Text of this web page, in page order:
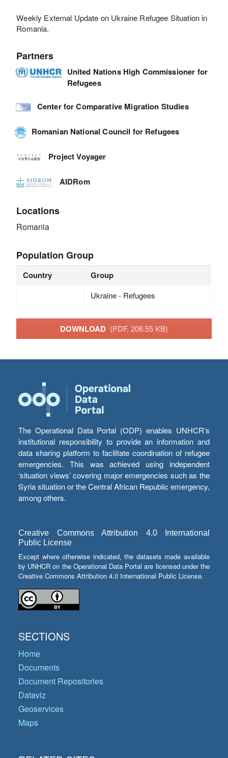
Weekly External Update on Ukraine Refugee Situation in
Romania.
Partners
United Nations High Commissioner for
Refugees
Center for Comparative Migration Studies
Romanian National Council for Refugees
Project Voyager
AIDRom
Locations
Romania
Population Group
Country Group
Ukraine - Refugees
DOWNLOAD (PDF, 206.55 KB)
The Operational Data Portal (ODP) enables UNHCR’s
institutional responsibility to provide an information and
data sharing platform to facilitate coordination of refugee
emergencies. This was achieved using independent
‘situation views’ covering major emergencies such as the
Syria situation or the Central African Republic emergency,
among others.
Creative Commons Attribution 4.0 International
Public License
Except where otherwise indicated, the datasets made available
by UNHCR on the Operational Data Portal are licensed under the
Creative Commons Attribution 4.0 International Public License.
SECTIONS
Home
Documents
Document Repositories
Dataviz
Geoservices
Maps